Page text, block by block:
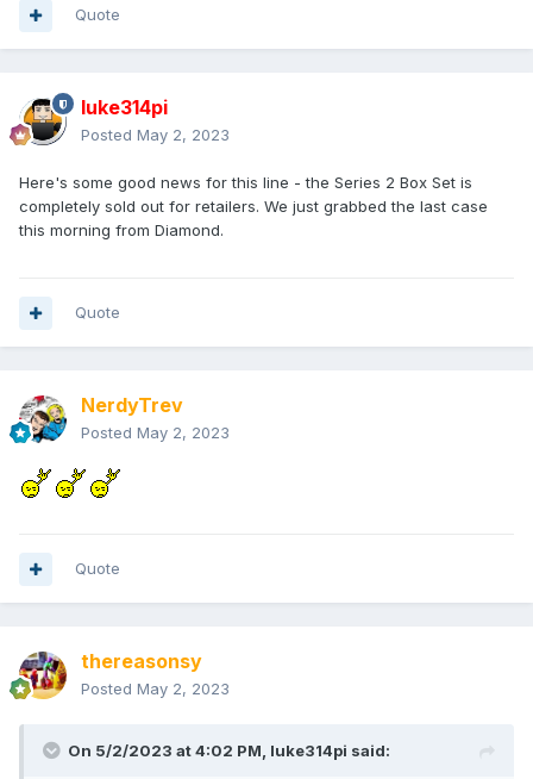
Quote
luke314pi
Posted May 2, 2023
Here's some good news for this line - the Series 2 Box Set is
completely sold out for retailers. We just grabbed the last case
this morning from Diamond.
Quote
NerdyTrev
Posted May 2, 2023
Quote
thereasonsy
Posted May 2, 2023
On 5/2/2023 at 4:02 PM, luke314pi said: